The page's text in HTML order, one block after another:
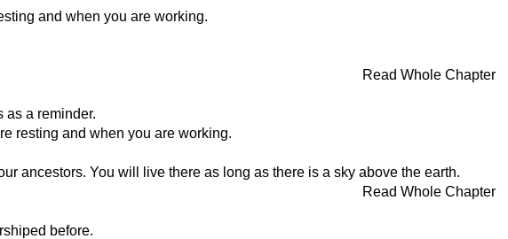
and when you are working.
Read Whole Chapter
as a reminder.
resting and when you are working.
ancestors. You will live there as long as there is a sky above the earth.
Read Whole Chapter
before.